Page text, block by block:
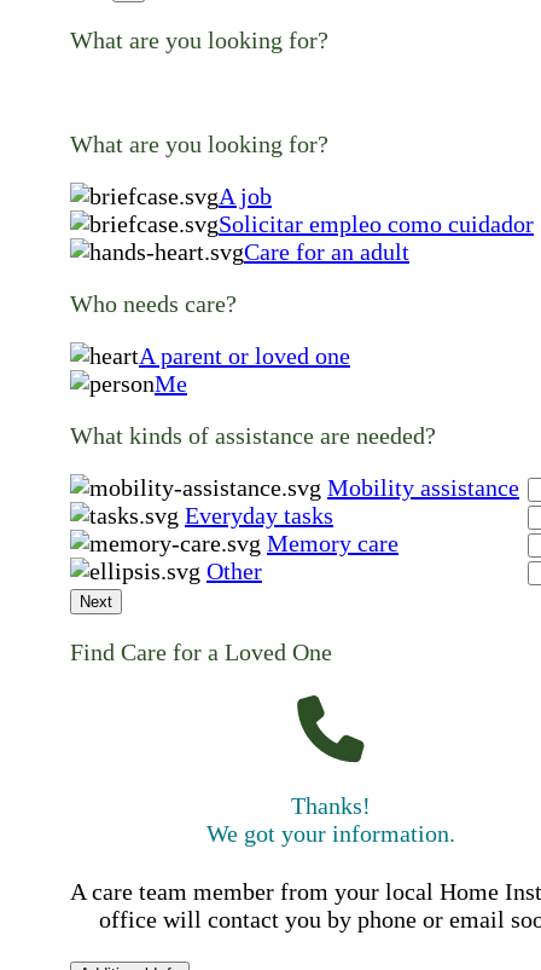
What are you looking for?
What are you looking for?
A job
Solicitar empleo como cuidador
Care for an adult
Who needs care?
A parent or loved one
Me
What kinds of assistance are needed?
Mobility assistance
Everyday tasks
Memory care
Other
Next
Find Care for a Loved One
Thanks!
We got your information.
A care team member from your local Home
office will contact you by phone or email